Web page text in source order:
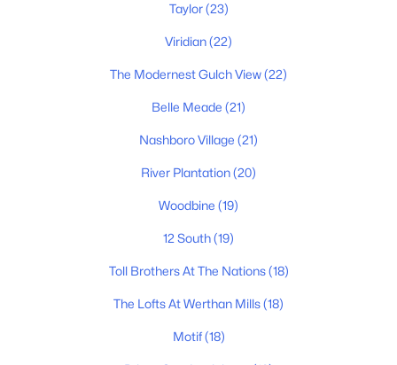
Homes for Sale by City
Nashville Homes for Sale
Murfreesboro Homes for Sale(1559)
Franklin Homes for Sale
Lebanon Homes for Sale(1008)
Columbia Homes for Sale
Gallatin Homes for Sale
Mount Juliet Homes for Sale
Hendersonville Homes for Sale(598)
Brentwood Homes for Sale(559)
Spring Hill Homes for Sale
Taylor(23)
Viridian(22)
The Modernest Gulch View(22)
Belle Meade (21)
Nashboro Village (21)
River Plantation(20)
Woodbine (19)
12 South(19)
Toll Brothers At The Nations(18)
The Lofts At Werthan Mills(18)
Motif(18)